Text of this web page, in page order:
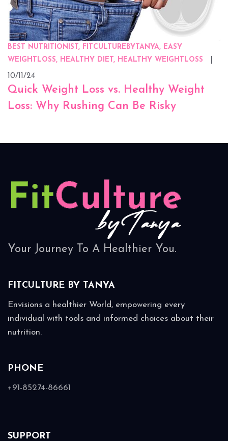
BEST NUTRITIONIST, FITCULTUREBYTANYA, EASY
WEIGHTLOSS, HEALTHY DIET, HEALTHY WEIGHTLOSS
10/11/24
Quick Weight Loss vs. Healthy Weight
Loss: Why Rushing Can Be Risky
Your Journey To A Healthier You.
FITCULTURE BY TANYA
Envisions a healthier World, empowering every
individual with tools and informed choices about their
nutrition.
PHONE
+91-85274-86661
SUPPORT